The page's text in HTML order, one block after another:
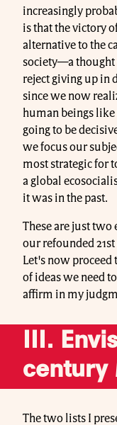
increasingly
is that the victory
alternative to the
society—a thought
reject giving up in
since we now
human beings
going to be
we focus our
most strategic for
a global
it was in the past.
These are just two
our refounded
Let's now
of ideas we need
affirm in my
III.
century
The two lists I